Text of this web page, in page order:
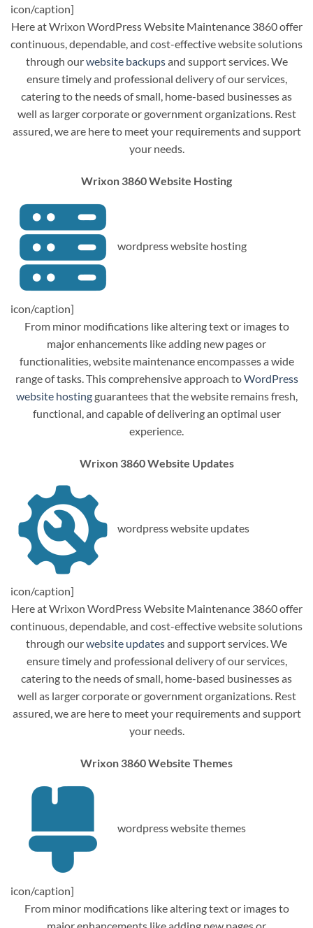
icon/caption]
Here at Wrixon WordPress Website Maintenance 3860 offer
continuous, dependable, and cost-effective website solutions
through ourwebsite backupsand support services. We
ensure timely and professional delivery of our services,
catering to the needs of small, home-based businesses as
well as larger corporate or government organizations. Rest
assured, we are here to meet your requirements and support
your needs.
Wrixon 3860 Website Hosting
wordpress website hosting
icon/caption]
From minor modifications like altering text or images to
major enhancements like adding new pages or
functionalities, website maintenance encompasses a wide
range of tasks. This comprehensive approach toWordPress
website hostingguarantees that the website remains fresh,
functional, and capable of delivering an optimal user
experience.
Wrixon 3860 Website Updates
wordpress website updates
icon/caption]
Here at Wrixon WordPress Website Maintenance 3860 offer
continuous, dependable, and cost-effective website solutions
through ourwebsite updatesand support services. We
ensure timely and professional delivery of our services,
catering to the needs of small, home-based businesses as
well as larger corporate or government organizations. Rest
assured, we are here to meet your requirements and support
your needs.
Wrixon 3860 Website Themes
wordpress website themes
icon/caption]
From minor modifications like altering text or images to